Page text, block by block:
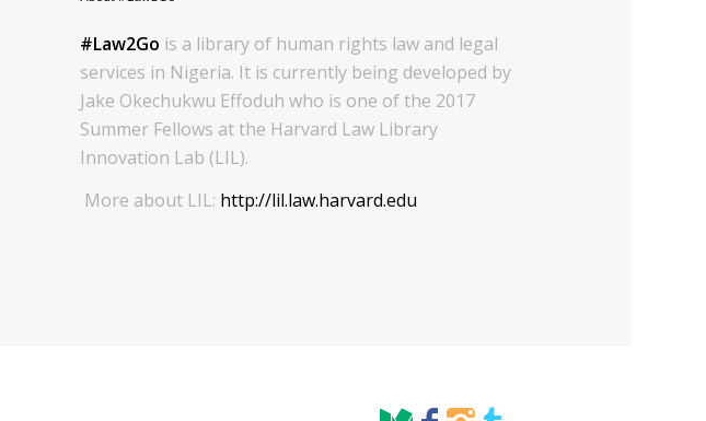
#Law2Go is a library of human rights law and legal
services in Nigeria. It is currently being developed by
Jake Okechukwu Effoduh who is one of the 2017
Summer Fellows at the Harvard Law Library
Innovation Lab (LIL).
More about LIL: http://lil.law.harvard.edu